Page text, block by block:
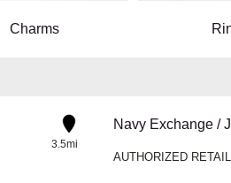
Charms
3.5mi
Navy Exchange /
AUTHORIZED